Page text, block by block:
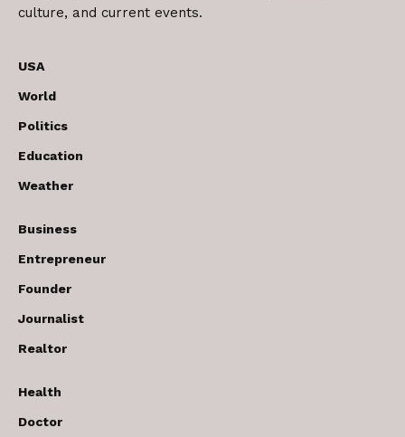
culture, and current events.
USA
World
Politics
Education
Weather
Business
Entrepreneur
Founder
Journalist
Realtor
Health
Doctor